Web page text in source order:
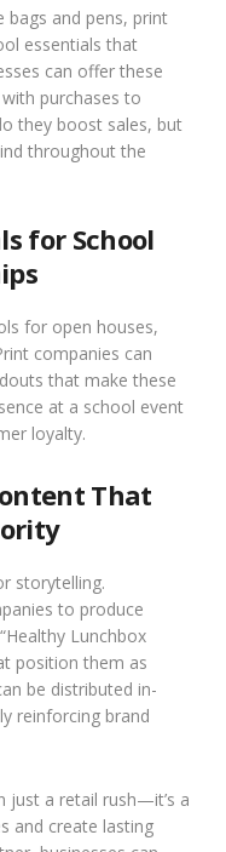
and pens, print
essentials that
can offer these
purchases to
they boost sales, but
throughout the
for School
for open houses,
companies can
that make these
at a school event
loyalty.
That
storytelling.
to produce
Lunchbox
position them as
be distributed in-
reinforcing brand
just a retail rush—it’s a
and create lasting